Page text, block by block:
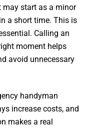
may start as a minor
a short time. This is
Calling an
moment helps
avoid unnecessary
handyman
increase costs, and
makes a real